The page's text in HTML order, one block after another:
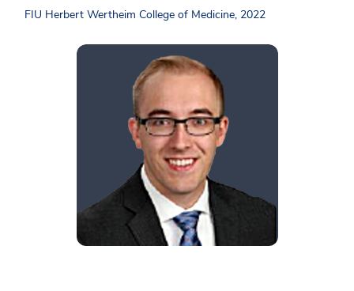
FIU Herbert Wertheim College of Medicine, 2022